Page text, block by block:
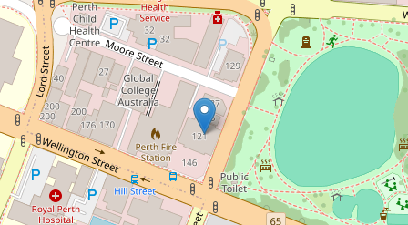
LOCATION
East Perth
2 1
88 Square metres